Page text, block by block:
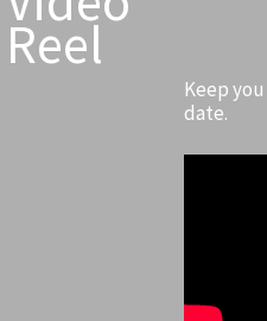
Reel
Keep
date.